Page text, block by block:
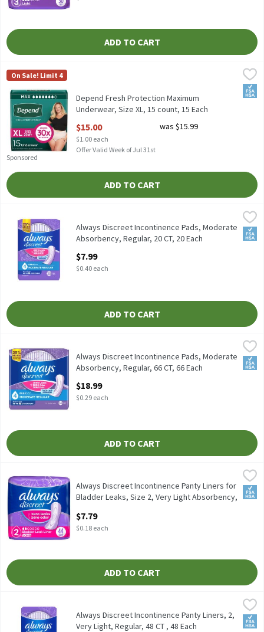
ADD TO CART
Depend Fresh Protection Maximum Underwear, Size XL, 15
Depend Fresh Protection Maximum Underwear, Size XL, 15 count
Depend
On Sale! Limit 4
Sponsored
Depend Fresh Protection Maximum
Underwear, Size XL, 15 count, 15 Each
$15.00
$1.00 each
was $15.99
Offer Valid Week of Jul 31st
ADD TO CART
Always Discreet Incontinence Pads, Moderate Absorbency,
Always Discreet Incontinence Pads, Moderate Absorbency,
Always
Always Discreet Incontinence Pads, Moderate
Absorbency, Regular, 20 CT, 20 Each
$7.99
$0.40 each
ADD TO CART
Always Discreet Incontinence Pads, Moderate Absorbency,
Always Discreet Incontinence Pads, Moderate Absorbency,
Always Discreet Incontinence Pads, Moderate
Absorbency, Regular, 66 CT, 66 Each
$18.99
$0.29 each
ADD TO CART
Always Discreet Incontinence Panty Liners for Bladder Leaks,
Always Discreet Incontinence Panty Liners for Bladder Leaks,
Always
Always Discreet Incontinence Panty Liners for
Bladder Leaks, Size 2, Very Light Absorbency,
Open Product Description
$7.79
$0.18 each
ADD TO CART
Always Discreet Incontinence Panty Liners, 2, Very Light,
Always Discreet Incontinence Panty Liners, 2, Very Light,
Always Discreet Incontinence Panty Liners, 2,
Very Light, Regular, 48 CT , 48 Each